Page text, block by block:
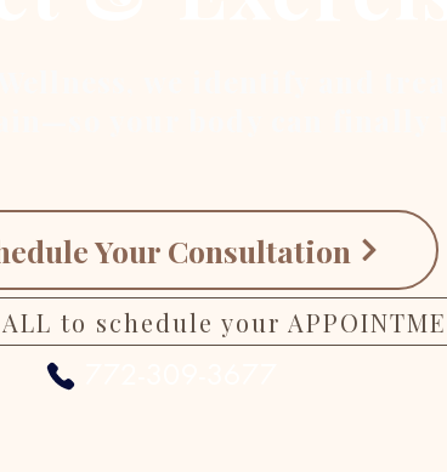
Your Consultation
to schedule your